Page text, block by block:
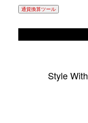
通貨換算ツール
Style With